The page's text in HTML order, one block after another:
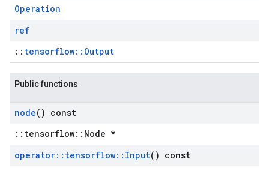
Operation
ref
:: tensorflow::Output
Public functions
node() const
::tensorflow::Node *
operator:: tensorflow:: Input() const